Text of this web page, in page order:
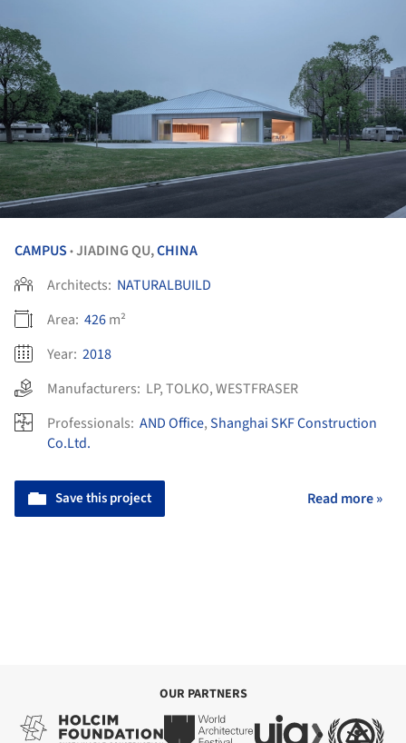
CAMPUS •JIADING QU,CHINA
Architects: NATURALBUILD
Area: 426m²
Year: 2018
Manufacturers: LP,TOLKO,WESTFRASER
Professionals: AND Office,Shanghai SKF Construction
Co.Ltd.
Save this project Read more »